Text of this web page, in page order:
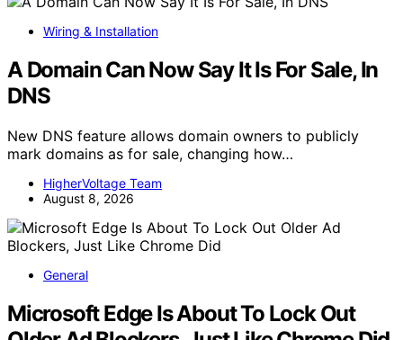
Wiring & Installation
A Domain Can Now Say It Is For Sale, In
DNS
New DNS feature allows domain owners to publicly
mark domains as for sale, changing how…
HigherVoltage Team
August 8, 2026
General
Microsoft Edge Is About To Lock Out